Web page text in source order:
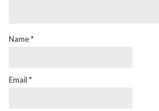
Name*
Email *